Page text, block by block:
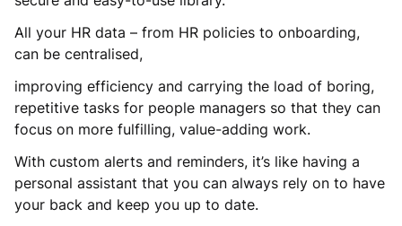
All your HR data – from HR policies to onboarding,
can be centralised,
improving efficiency and carrying the load of boring,
repetitive tasks for people managers so that they can
focus on more fulfilling, value-adding work.
With custom alerts and reminders, it’s like having a
personal assistant that you can always rely on to have
your back and keep you up to date.